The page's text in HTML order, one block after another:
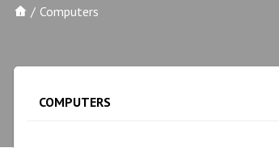
Computers
COMPUTERS